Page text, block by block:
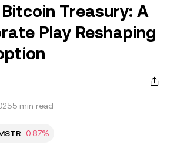
Treasury: A
Play Reshaping
5 min read
-0.87%